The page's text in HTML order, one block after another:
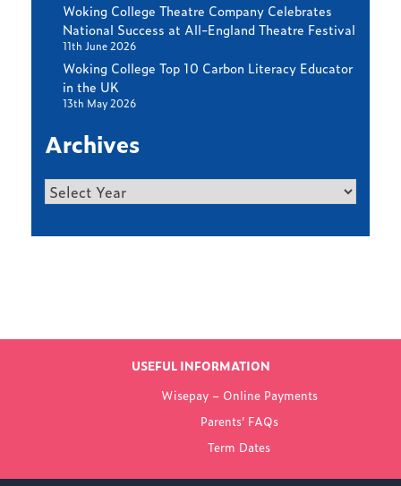
Woking College Theatre Company Celebrates
National Success at All-England Theatre Festival
11th June 2026
Woking College Top 10 Carbon Literacy Educator
in the UK
13th May 2026
Archives
Archives
LATEST NEWS
FROM WOKING
COLLEGE
NEW PRINCIPAL
USEFUL INFORMATION
Wisepay – Online Payments
Parents’ FAQs
Term Dates